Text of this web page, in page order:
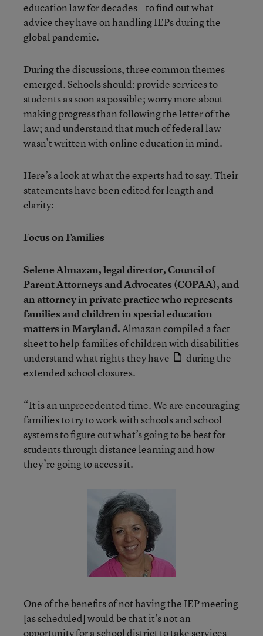
education law for decades—to find out what
advice they have on handling IEPs during the
global pandemic.
During the discussions, three common themes
emerged. Schools should: provide services to
students as soon as possible; worry more about
making progress than following the letter of the
law; and understand that much of federal law
wasn’t written with online education in mind.
Here’s a look at what the experts had to say. Their
statements have been edited for length and
clarity:
Focus on Families
Selene Almazan, legal director, Council of
Parent Attorneys and Advocates (COPAA), and
an attorney in private practice who represents
families and children in special education
matters in Maryland.Almazan compiled a fact
sheet to help families of children with disabilities
understand what rights they have
during the
extended school closures.
“It is an unprecedented time. We are encouraging
families to try to work with schools and school
systems to figure out what’s going to be best for
students through distance learning and how
they’re going to access it.
One of the benefits of not having the IEP meeting
[as scheduled] would be that it’s not an
opportunity for a school district to take services